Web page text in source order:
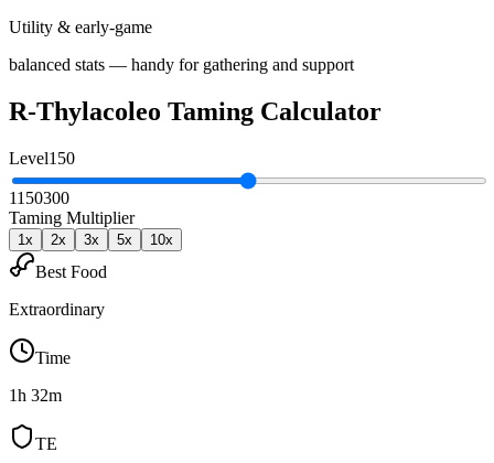
Utility & early-game
balanced stats — handy for gathering and support
R-Thylacoleo Taming Calculator
Level150
1150300
Taming Multiplier
1x 2x 3x 5x 10x
Best Food
Extraordinary
Time
1h 32m
TE